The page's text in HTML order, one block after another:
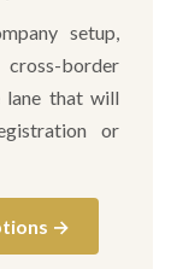
setup,
border
lane that will
or
→